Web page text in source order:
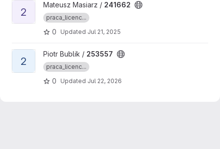
View 241662 project
2
Mateusz Masiarz / 241662
praca_licenc...
0 Updated Jul 21, 2025
View 253557 project
2
Piotr Bublik / 253557
praca_licenc...
0 Updated Jul 22, 2026